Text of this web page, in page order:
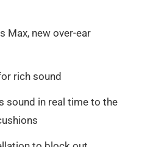
Max, new over-ear
rich sound
sound in real time to the